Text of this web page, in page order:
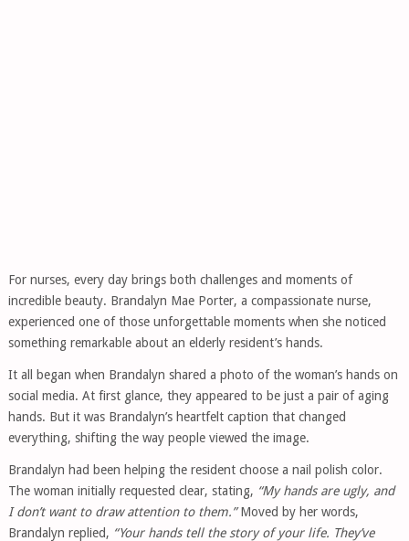
For nurses, every day brings both challenges and moments of
incredible beauty. Brandalyn Mae Porter, a compassionate nurse,
experienced one of those unforgettable moments when she noticed
something remarkable about an elderly resident’s hands.
It all began when Brandalyn shared a photo of the woman’s hands on
social media. At first glance, they appeared to be just a pair of aging
hands. But it was Brandalyn’s heartfelt caption that changed
everything, shifting the way people viewed the image.
Brandalyn had been helping the resident choose a nail polish color.
The woman initially requested clear, stating, “My hands are ugly, and
I don’t want to draw attention to them.”Moved by her words,
Brandalyn replied, “Your hands tell the story of your life. They’ve